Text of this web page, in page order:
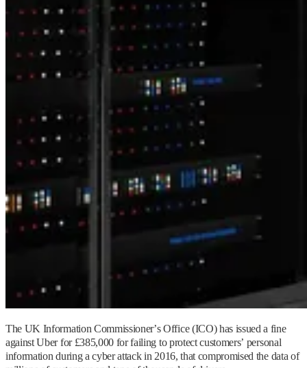
The UK Information Commissioner’s Office (ICO) has issued a fine
against Uber for £385,000 for failing to protect customers’ personal
information during a cyber attack in 2016, that compromised the data of